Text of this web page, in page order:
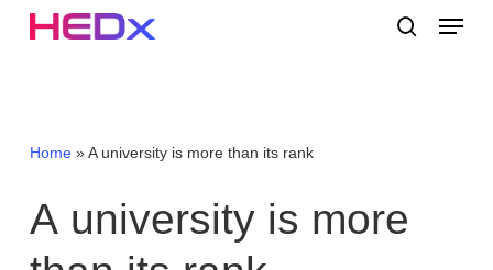
Menu
Home»A university is more than its rank
A university is more